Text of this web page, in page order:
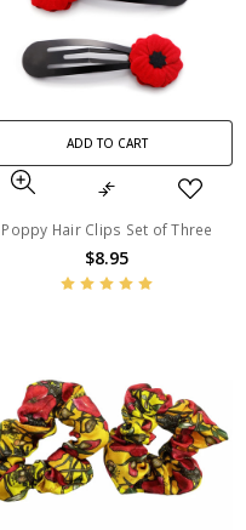
ADD TO CART
Poppy Hair Clips Set of Three
$8.95